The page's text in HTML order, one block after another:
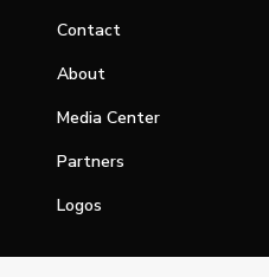
Contact
About
Media Center
Partners
Logos